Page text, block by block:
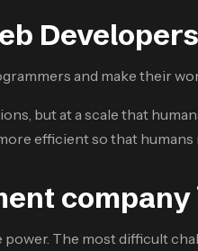
and make their
but at a scale that
efficient so that
The most difficult